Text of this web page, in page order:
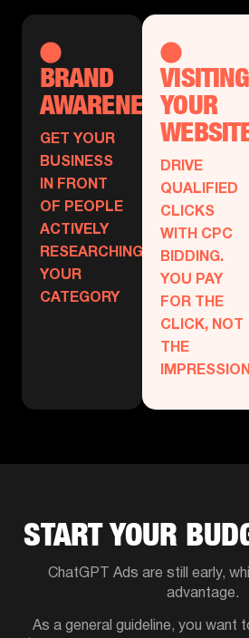
BRAND
AWARENESS?
GET YOUR
BUSINESS
IN FRONT
OF PEOPLE
ACTIVELY
RESEARCHING
YOUR
CATEGORY
VISITING
YOUR
DRIVE
QUALIFIED
CLICKS
WITH CPC
BIDDING.
YOU PAY
FOR THE
CLICK, NOT
THE
START YOUR
ChatGPT Ads are still early,
advantage.
As a general guideline, you want